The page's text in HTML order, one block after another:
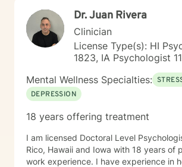
Dr. Juan Rivera
Clinician
License Type(s): HI
1823, IA Psychologist
Mental Wellness Specialties:
DEPRESSION
18 years offering treatment
I am licensed Doctoral Level
Rico, Hawaii and Iowa with 18 years of
work experience. I have experience in